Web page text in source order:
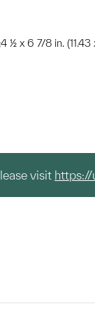
½ x 6 7/8 in. (11.43
visit https://